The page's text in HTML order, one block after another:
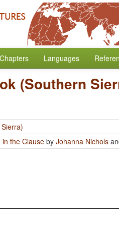
Chapters Languages
(Southern
in the Clause by Johanna Nichols